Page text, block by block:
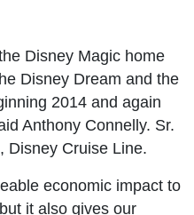
Disney Magic home
Disney Dream and the
2014 and again
Anthony Connelly. Sr.
Disney Cruise Line.
economic impact to
it also gives our